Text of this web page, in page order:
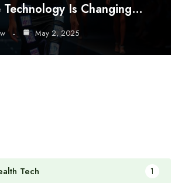
Is Changing…
May 2, 2025
Tech 1